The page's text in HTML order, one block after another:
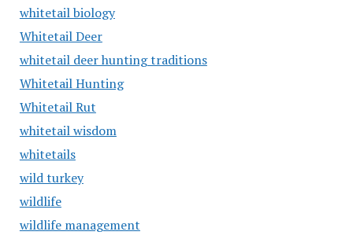
whitetail biology
Whitetail Deer
whitetail deer hunting traditions
Whitetail Hunting
Whitetail Rut
whitetail wisdom
whitetails
wild turkey
wildlife
wildlife management